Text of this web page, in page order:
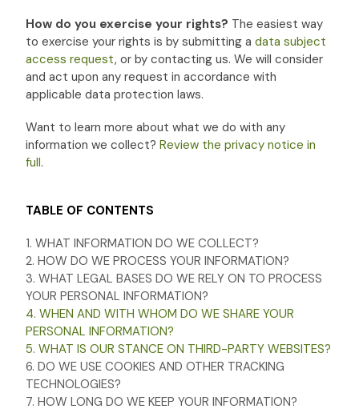
How do you exercise your rights? The easiest way
to exercise your rights is bysubmitting adata subject
access request, or by contacting us. We will consider
and act upon any request in accordance with
applicable data protection laws.
Want to learn more about what we do with any
information we collect?Review the privacy notice in
full.
TABLE OF CONTENTS
1. WHAT INFORMATION DO WE COLLECT?
2. HOW DO WE PROCESS YOUR INFORMATION?
3.WHAT LEGAL BASES DO WE RELY ON TO PROCESS
YOUR PERSONAL INFORMATION?
4. WHEN AND WITH WHOM DO WE SHARE YOUR
PERSONAL INFORMATION?
5. WHAT IS OUR STANCE ON THIRD-PARTY WEBSITES?
6. DO WE USE COOKIES AND OTHER TRACKING
TECHNOLOGIES?
7. HOW LONG DO WE KEEP YOUR INFORMATION?